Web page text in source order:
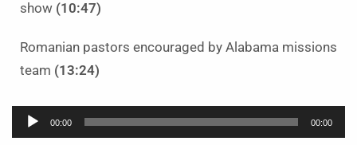
show (10:47)
Romanian pastors encouraged by Alabama missions
team (13:24)
Audio
Player
00:00 00:00